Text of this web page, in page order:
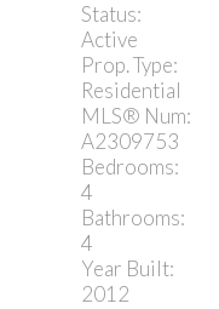
Status:
Active
Prop. Type:
Residential
MLS® Num:
A2309753
Bedrooms:
4
Bathrooms:
4
Year Built:
2012